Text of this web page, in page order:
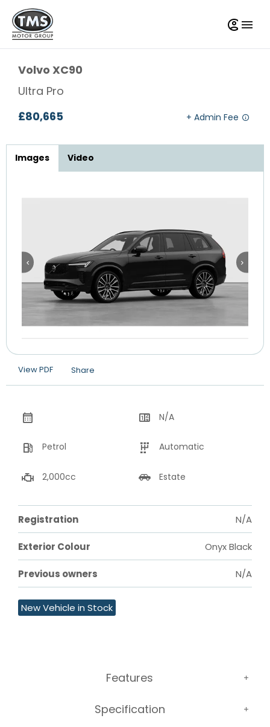
Volvo XC90
Ultra Pro
£80,665
Images Video
View PDF Share
N/A
Petrol Automatic
2,000cc Estate
Registration N/A
Exterior Colour Onyx Black
Previous owners N/A
New Vehicle in Stock
Features
Specification